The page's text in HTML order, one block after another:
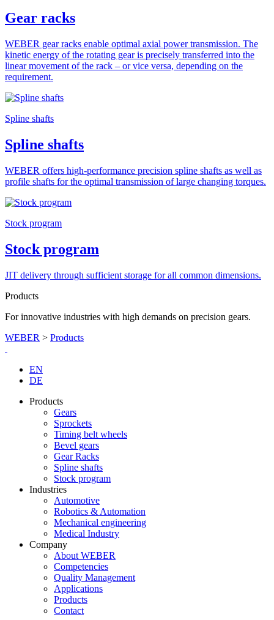
Gear racks
WEBER gear racks enable optimal axial power transmission. The
kinetic energy of the rotating gear is precisely transferred into the
linear movement of the rack – or vice versa, depending on the
requirement.
Spline shafts
Spline shafts
WEBER offers high-performance precision spline shafts as well as
profile shafts for the optimal transmission of large changing torques.
Stock program
Stock program
JIT delivery through sufficient storage for all common dimensions.
Products
For innovative industries with high demands on precision gears.
WEBER > Products
EN
DE
Products
Gears
Sprockets
Timing belt wheels
Bevel gears
Gear Racks
Spline shafts
Stock program
Industries
Automotive
Robotics & Automation
Mechanical engineering
Medical Industry
Company
About WEBER
Competencies
Quality Management
Applications
Products
Contact